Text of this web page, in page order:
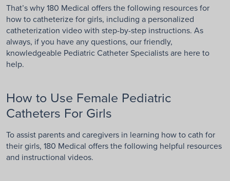
That’s why 180 Medical offers the following resources for
how to catheterize for girls, including a personalized
catheterization video with step-by-step instructions. As
always, if you have any questions, our friendly,
knowledgeable Pediatric Catheter Specialists are here to
help.
How to Use Female Pediatric
Catheters For Girls
To assist parents and caregivers in learning how to cath for
their girls, 180 Medical offers the following helpful resources
and instructional videos.